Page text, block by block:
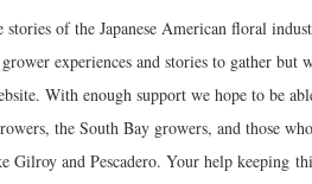
stories of the Japanese American floral
experiences and stories to gather but
With enough support we hope to be
the South Bay growers, and those
Gilroy and Pescadero. Your help keeping